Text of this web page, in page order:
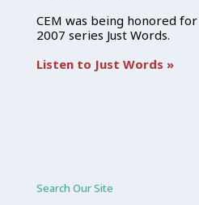
CEM was being honored
2007 series Just Words.
Listen to Just Words »
Search Our Site